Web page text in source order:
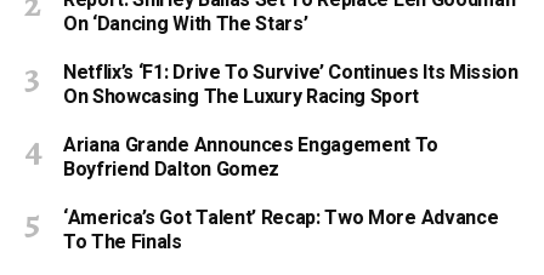
On ‘Dancing With The Stars’
Netflix’s ‘F1: Drive To Survive’ Continues Its Mission
On Showcasing The Luxury Racing Sport
Ariana Grande Announces Engagement To
Boyfriend Dalton Gomez
‘America’s Got Talent’ Recap: Two More Advance
To The Finals